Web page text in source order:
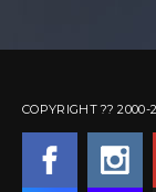
latex
COPYRIGHT ??